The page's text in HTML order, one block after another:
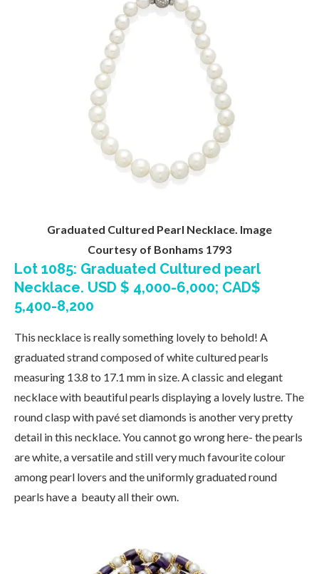
Graduated Cultured Pearl Necklace. Image
Courtesy of Bonhams 1793
Lot 1085: Graduated Cultured pearl
Necklace. USD $ 4,000-6,000; CAD$
5,400-8,200
This necklace is really something lovely to behold! A
graduated strand composed of white cultured pearls
measuring 13.8 to 17.1 mm in size. A classic and elegant
necklace with beautiful pearls displaying a lovely lustre. The
round clasp with pavé set diamonds is another very pretty
detail in this necklace. You cannot go wrong here- the pearls
are white, a versatile and still very much favourite colour
among pearl lovers and the uniformly graduated round
pearls have a beauty all their own.